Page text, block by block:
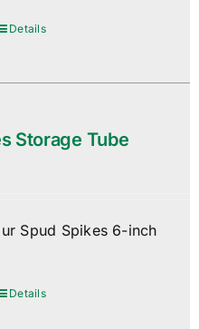
Details
Storage Tube
Spud Spikes 6-inch
Details